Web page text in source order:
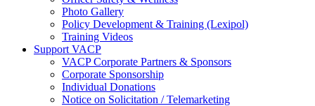
Photo Gallery
Policy Development & Training (Lexipol)
Training Videos
Support VACP
VACP Corporate Partners & Sponsors
Corporate Sponsorship
Individual Donations
Notice on Solicitation / Telemarketing